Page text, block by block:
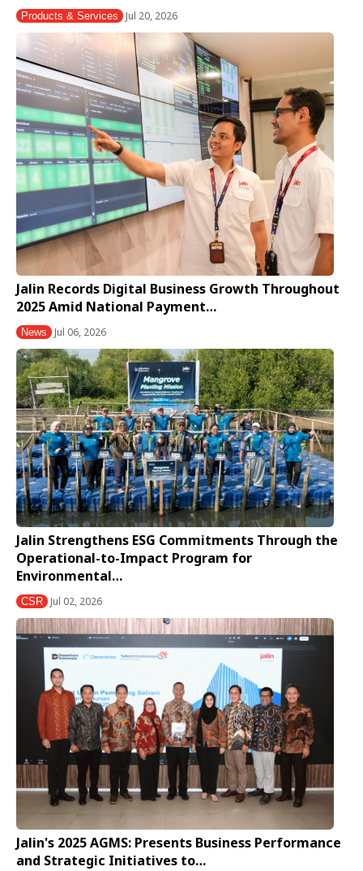
Products & Services Jul 20, 2026
Jalin Records Digital Business Growth Throughout
2025 Amid National Payment…
News Jul 06, 2026
Jalin Strengthens ESG Commitments Through the
Operational-to-Impact Program for
Environmental…
CSR Jul 02, 2026
Jalin's 2025 AGMS: Presents Business Performance
and Strategic Initiatives to…